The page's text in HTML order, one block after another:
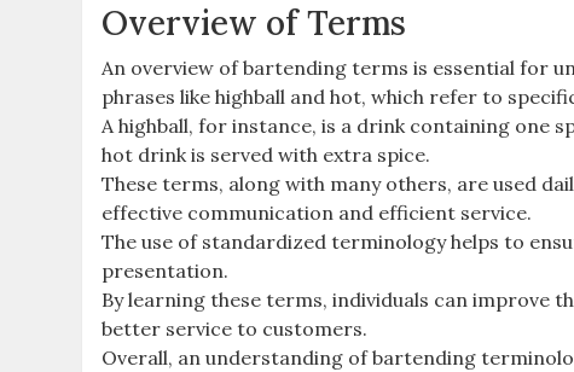
Overview of Terms
An overview of bartending terms is essential for
phrases like highball and hot, which refer to
A highball, for instance, is a drink containing one
hot drink is served with extra spice.
These terms, along with many others, are used
effective communication and efficient service.
The use of standardized terminology helps to
presentation.
By learning these terms, individuals can improve
better service to customers.
Overall, an understanding of bartending